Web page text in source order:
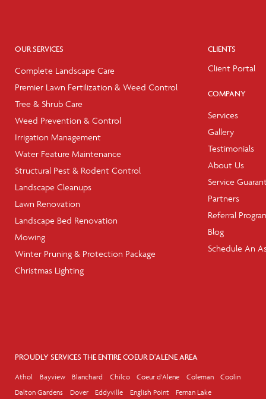
OUR SERVICES
Complete Landscape Care
Premier Lawn Fertilization & Weed Control
Tree & Shrub Care
Weed Prevention & Control
Irrigation Management
Water Feature Maintenance
Structural Pest & Rodent Control
Landscape Cleanups
Lawn Renovation
Landscape Bed Renovation
Mowing
Winter Pruning & Protection Package
Christmas Lighting
CLIENTS
Client Portal
COMPANY
Services
Gallery
Testimonials
About Us
Service
Partners
Referral
Blog
Schedule An
PROUDLY SERVICES THE ENTIRE COEUR D'ALENE AREA
Athol Bayview Blanchard Chilco Coeur d'Alene Coleman
Coolin
Dalton Gardens
Dover Eddyville English Point
Fernan Lake